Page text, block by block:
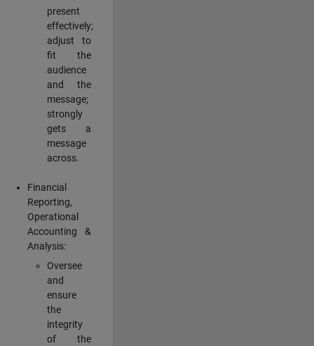
present
effectively;
adjust to
fit the
audience
and the
message;
strongly
gets a
message
across.
Financial
Reporting,
Operational
Accounting &
Analysis:
Oversee
and
ensure
the
integrity
of the